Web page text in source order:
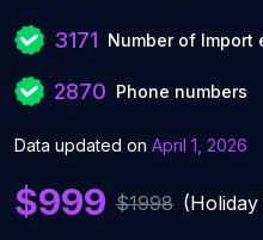
3171 Number of Import
2870 Phone numbers
Data updated on April 1, 2026
$999 $1998